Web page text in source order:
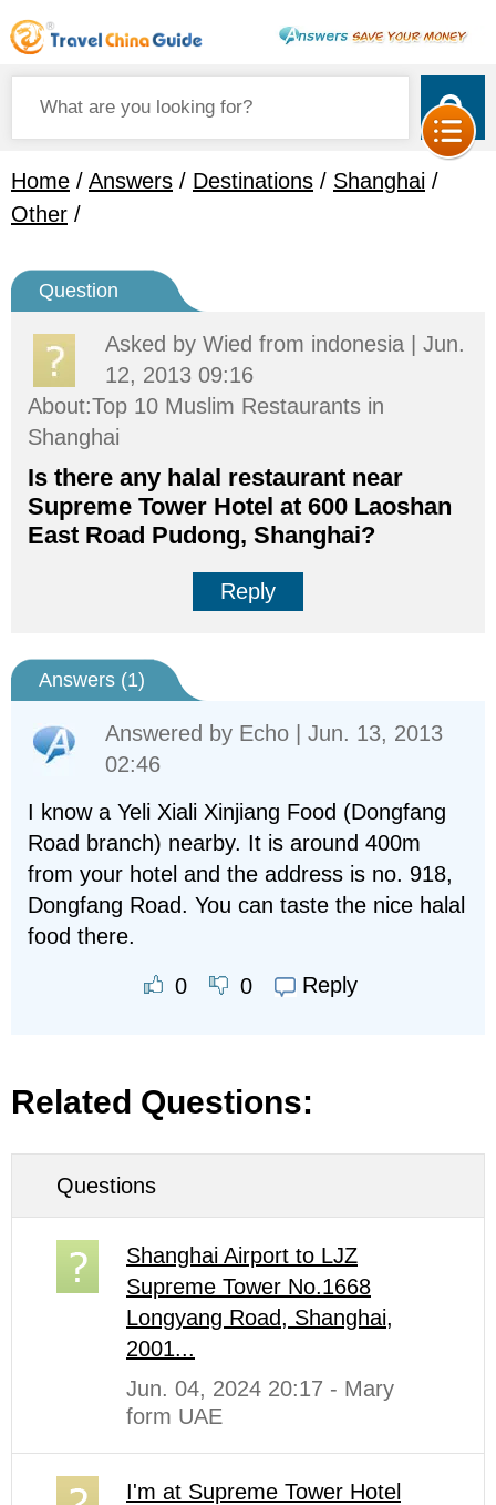
Home / Answers / Destinations / Shanghai /
Other /
Question
Asked by Wied from indonesia | Jun.
12, 2013 09:16
About:Top 10 Muslim Restaurants in
Shanghai
Is there any halal restaurant near
Supreme Tower Hotel at 600 Laoshan
East Road Pudong, Shanghai?
Reply
Answers (1)
Answered by Echo | Jun. 13, 2013
02:46
I know a Yeli Xiali Xinjiang Food (Dongfang
Road branch) nearby. It is around 400m
from your hotel and the address is no. 918,
Dongfang Road. You can taste the nice halal
food there.
0 0 Reply
Related Questions:
Questions
Shanghai Airport to LJZ
Supreme Tower No.1668
Longyang Road, Shanghai,
2001...
Jun. 04, 2024 20:17 - Mary
form UAE
I'm at Supreme Tower Hotel